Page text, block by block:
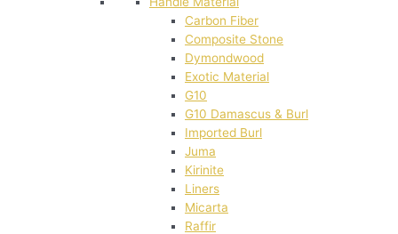
Carbon Fiber
Composite Stone
Dymondwood
Exotic Material
G10
G10 Damascus & Burl
Imported Burl
Juma
Kirinite
Liners
Micarta
Raffir